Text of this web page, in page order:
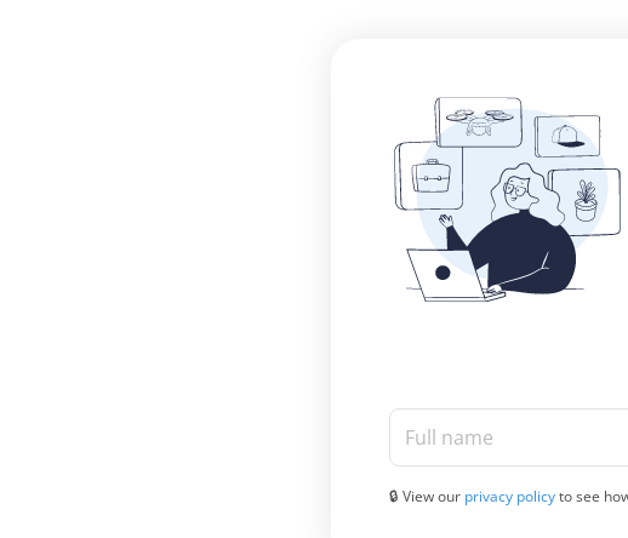
Full name
🔒 View our privacy policyto see